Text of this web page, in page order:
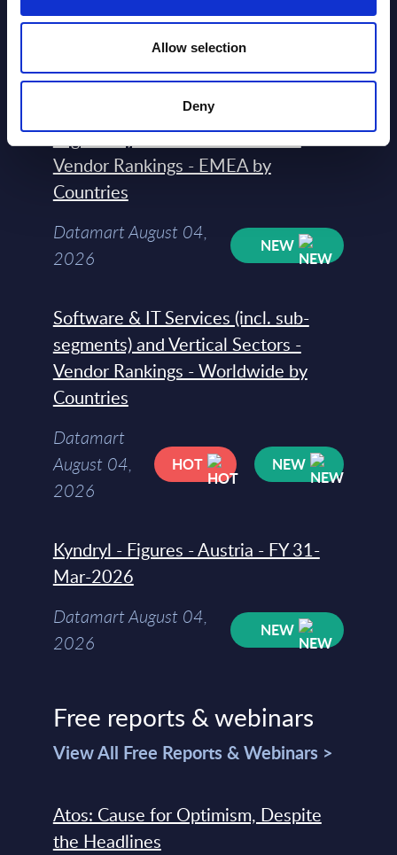
Allow selection
Deny
Datamart August 04,
Software & IT Services (incl. sub-
segments) and Vertical Sectors -
Vendor Rankings - EMEA by
Countries
Datamart August 04,
2026
NEW
Software & IT Services (incl. sub-
segments) and Vertical Sectors -
Vendor Rankings - Worldwide by
Countries
Datamart
August 04,
2026
HOT NEW
Kyndryl - Figures - Austria - FY 31-
Mar-2026
Datamart August 04,
2026
NEW
Free reports & webinars
View All Free Reports & Webinars >
Atos: Cause for Optimism, Despite
the Headlines